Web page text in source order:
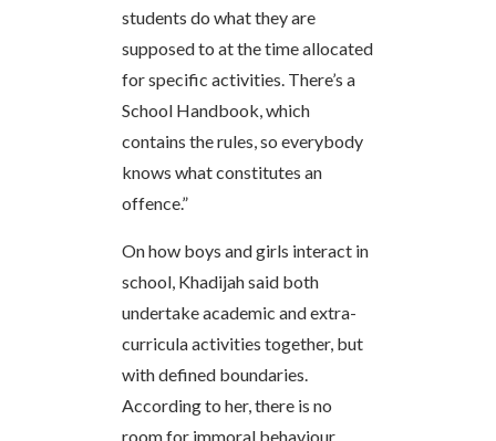
students do what they are
supposed to at the time allocated
for specific activities. There’s a
School Handbook, which
contains the rules, so everybody
knows what constitutes an
offence.”
On how boys and girls interact in
school, Khadijah said both
undertake academic and extra-
curricula activities together, but
with defined boundaries.
According to her, there is no
room for immoral behaviour.